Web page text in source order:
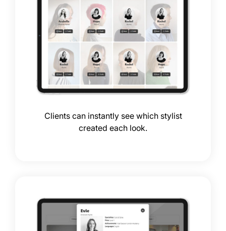
Clients can instantly see which stylist
created each look.